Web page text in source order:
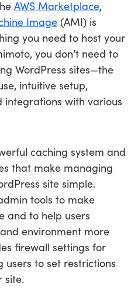
AWS Marketplace,
Image (AMI) is
you need to host your
you don’t need to
WordPress sites—the
intuitive setup,
with various
caching system and
that make managing
site simple.
tools to make
and to help users
environment more
firewall settings for
to set restrictions
site.